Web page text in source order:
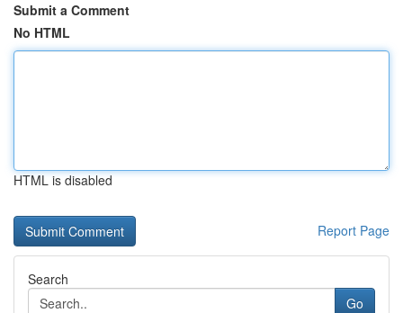
Submit a Comment
No HTML
HTML is disabled
Report Page
Search
Go